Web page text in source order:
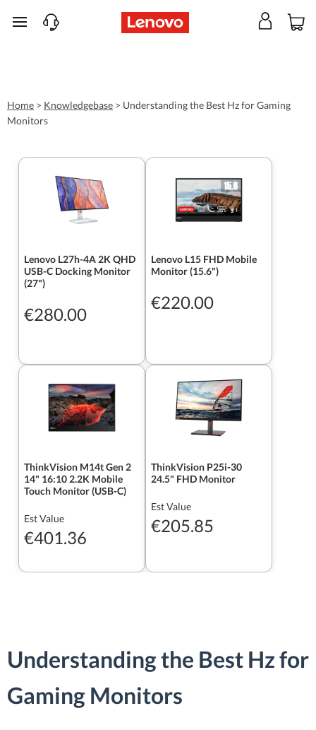
skip to main content
Home > Knowledgebase > Understanding the Best Hz for Gaming
Monitors
Lenovo L27h-4A 2K QHD
USB-C Docking Monitor
(27")
€280.00
Lenovo L15 FHD Mobile
Monitor (15.6")
€220.00
ThinkVision M14t Gen 2
14" 16:10 2.2K Mobile
Touch Monitor (USB-C)
Est Value
€401.36
ThinkVision P25i-30
24.5" FHD Monitor
Est Value
€205.85
Understanding the Best Hz for
Gaming Monitors